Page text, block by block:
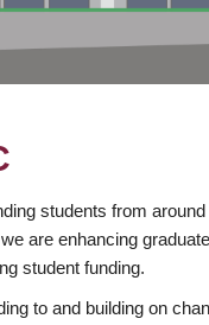
students from
are enhancing
student funding.
to and building on